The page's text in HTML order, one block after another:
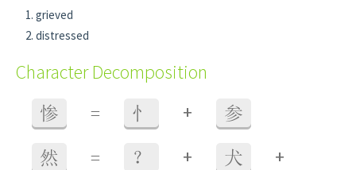
grieved
distressed
Character Decomposition
惨 = 忄 + 参
然 = ？ + 犬 +